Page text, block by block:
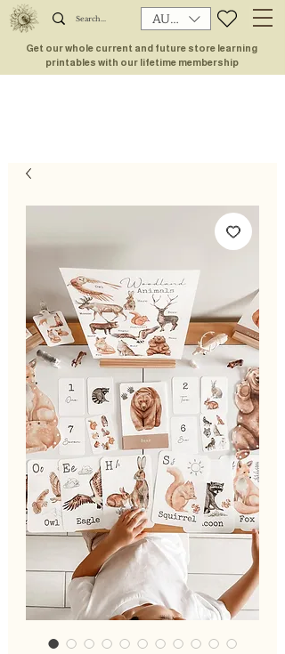
AUD (AU$)
Get our whole current and future store learning
printables with our lifetime membership